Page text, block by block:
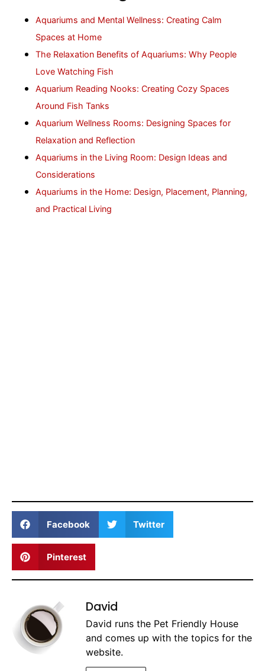
Aquariums and Mental Wellness: Creating Calm
Spaces at Home
The Relaxation Benefits of Aquariums: Why People
Love Watching Fish
Aquarium Reading Nooks: Creating Cozy Spaces
Around Fish Tanks
Aquarium Wellness Rooms: Designing Spaces for
Relaxation and Reflection
Aquariums in the Living Room: Design Ideas and
Considerations
Aquariums in the Home: Design, Placement, Planning,
and Practical Living
Facebook Twitter
Pinterest
David
David runs the Pet Friendly House
and comes up with the topics for the
website.